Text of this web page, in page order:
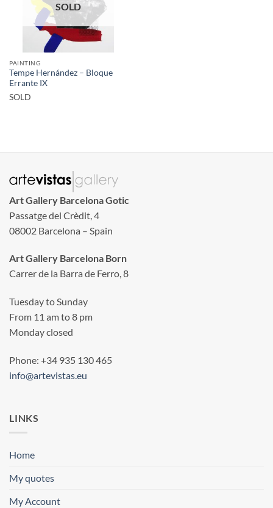
SOLD
PAINTING
Tempe Hernández – Bloque
Errante IX
SOLD
Art Gallery Barcelona Gotic
Passatge del Crèdit, 4
08002 Barcelona – Spain
Art Gallery Barcelona Born
Carrer de la Barra de Ferro, 8
Tuesday to Sunday
From 11 am to 8 pm
Monday closed
Phone: +34 935 130 465
info@artevistas.eu
LINKS
Home
My quotes
My Account